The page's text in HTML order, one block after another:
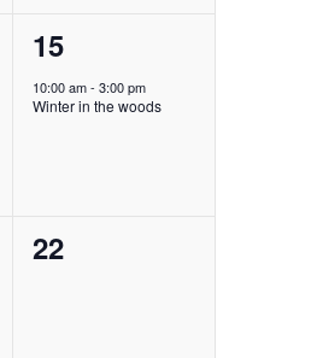
1
event,
15
10:00 am-3:00 pm
Winter in the woods
0
22